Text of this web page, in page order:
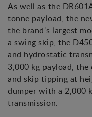
As well as the
tonne payload, the
the brand's largest
a swing skip, the
and hydrostatic
3,000 kg payload,
and skip tipping at
dumper with a 2,000
transmission.